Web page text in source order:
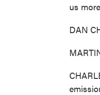
us
DAN